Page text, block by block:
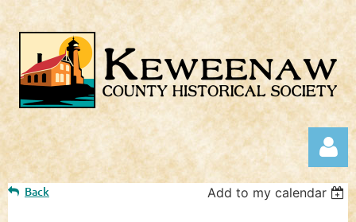
Back Add to my calendar